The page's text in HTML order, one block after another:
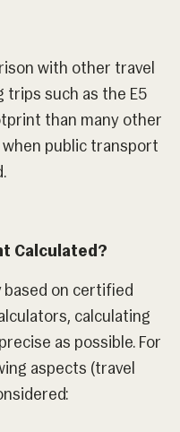
with other travel
trips such as the E5
than many other
public transport
Calculated?
based on certified
calculating
as possible. For
aspects (travel